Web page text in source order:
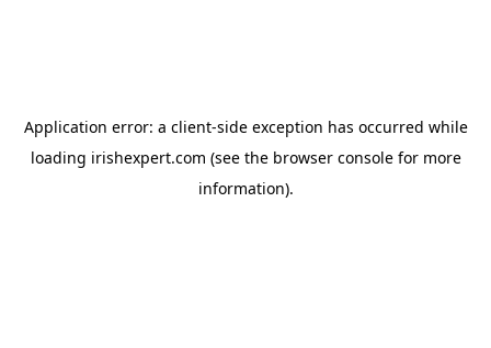
Application error: a client-side exception has occurred while
loading irishexpert.com (see the browser consolefor more
information).